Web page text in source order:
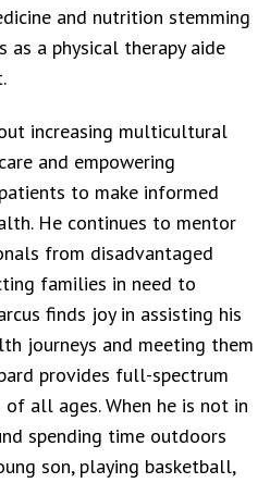
and nutrition stemming
as a physical therapy aide
increasing multicultural
and empowering
to make informed
He continues to mentor
from disadvantaged
families in need to
finds joy in assisting his
journeys and meeting them
provides full-spectrum
all ages. When he is not in
spending time outdoors
son, playing basketball,